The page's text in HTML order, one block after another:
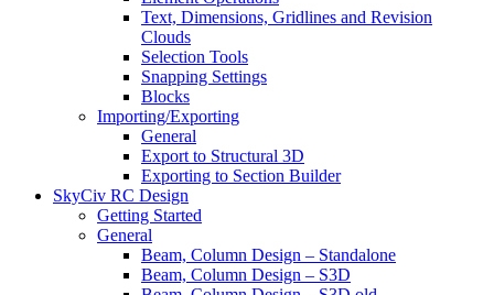
Text, Dimensions, Gridlines and Revision
Clouds
Selection Tools
Snapping Settings
Blocks
Importing/Exporting
General
Export to Structural 3D
Exporting to Section Builder
SkyCiv RC Design
Getting Started
General
Beam, Column Design – Standalone
Beam, Column Design – S3D